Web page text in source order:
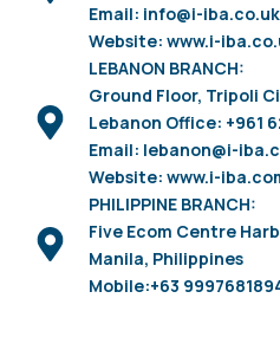
Email: info@i-iba.co.uk
Website: www.i-
LEBANON BRANCH:
Ground Floor, Tripoli
Lebanon Office: +961
Email: lebanon@i-
Website: www.i-
PHILIPPINE BRANCH:
Five Ecom Centre
Manila, Philippines
Mobile:+63